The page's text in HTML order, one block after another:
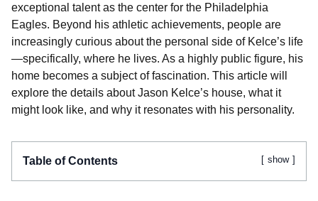
exceptional talent as the center for the Philadelphia
Eagles. Beyond his athletic achievements, people are
increasingly curious about the personal side of Kelce’s life
—specifically, where he lives. As a highly public figure, his
home becomes a subject of fascination. This article will
explore the details about Jason Kelce’s house, what it
might look like, and why it resonates with his personality.
Table of Contents show